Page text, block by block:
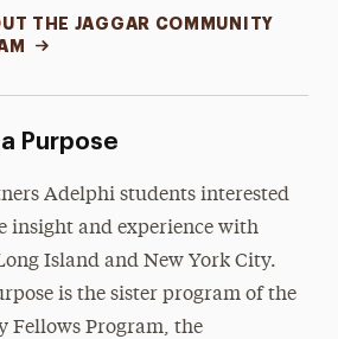
THE JAGGAR COMMUNITY
Purpose
Adelphi students interested
insight and experience with
Island and New York City.
is the sister program of the
Fellows Program, the